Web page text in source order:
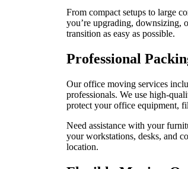
From compact setups to large
you’re upgrading, downsizing,
transition as easy as possible.
Professional
Our office moving services
professionals. We use high-
protect your office equipment,
Need assistance with your
your workstations, desks, and
location.